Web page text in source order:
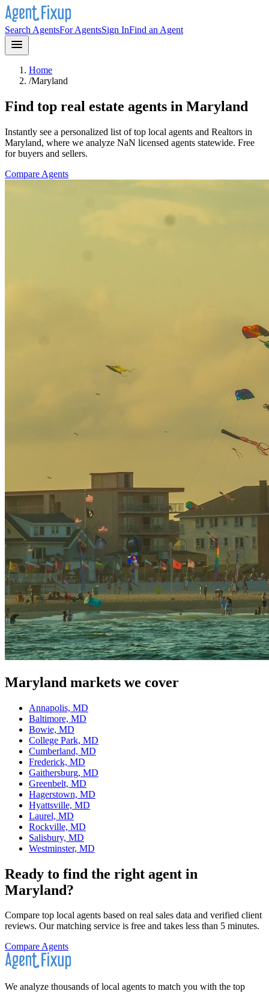
Search AgentsFor AgentsSign InFind an Agent
Home
/Maryland
Find top real estate agents in Maryland
Instantly see a personalized list of top local agents and Realtors in
Maryland, where we analyze NaN licensed agents statewide. Free
for buyers and sellers.
Compare Agents
Maryland markets we cover
Annapolis, MD
Baltimore, MD
Bowie, MD
College Park, MD
Cumberland, MD
Frederick, MD
Gaithersburg, MD
Greenbelt, MD
Hagerstown, MD
Hyattsville, MD
Laurel, MD
Rockville, MD
Salisbury, MD
Westminster, MD
Ready to find the right agent in
Maryland?
Compare top local agents based on real sales data and verified client
reviews. Our matching service is free and takes less than 5 minutes.
Compare Agents
We analyze thousands of local agents to match you with the top